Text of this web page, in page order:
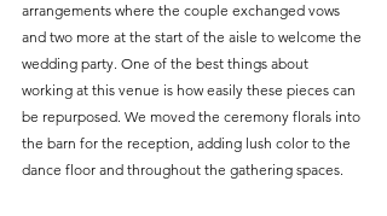
arrangements where the couple exchanged vows
and two more at the start of the aisle to welcome the
wedding party. One of the best things about
working at this venue is how easily these pieces can
be repurposed. We moved the ceremony florals into
the barn for the reception, adding lush color to the
dance floor and throughout the gathering spaces.